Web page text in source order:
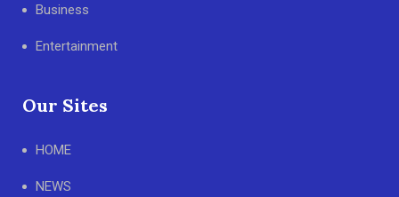
Business
Entertainment
Our Sites
HOME
NEWS